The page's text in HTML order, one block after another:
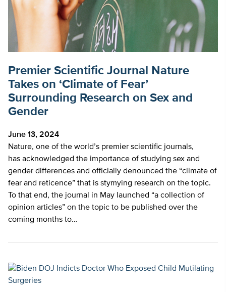
Premier Scientific Journal Nature
Takes on ‘Climate of Fear’
Surrounding Research on Sex and
Gender
June 13, 2024
Nature, one of the world’s premier scientific journals,
has acknowledged the importance of studying sex and
gender differences and officially denounced the “climate of
fear and reticence” that is stymying research on the topic.
To that end, the journal in May launched “a collection of
opinion articles” on the topic to be published over the
coming months to…